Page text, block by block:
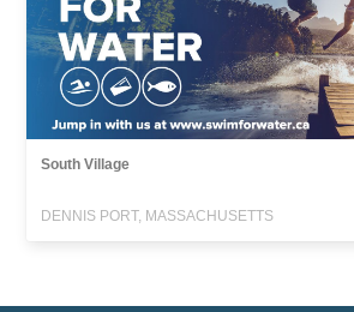
South Village
DENNIS PORT, MASSACHUSETTS